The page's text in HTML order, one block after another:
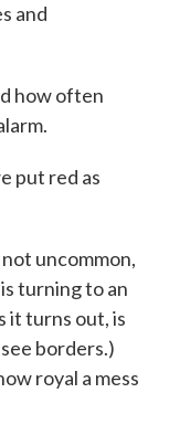
and
how often
put red as
uncommon,
turning to an
it turns out, is
borders.)
royal a mess